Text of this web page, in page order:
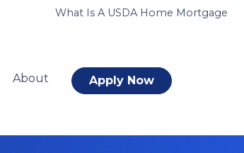
What Is A USDA Home Mortgage
About Apply Now